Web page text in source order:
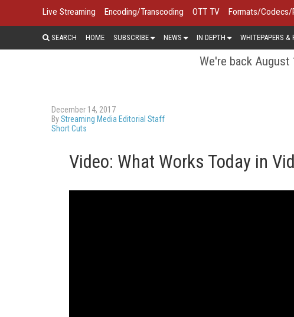
Live Streaming Encoding/Transcoding OTT TV Formats/Codecs/
SEARCH HOME SUBSCRIBE NEWS IN DEPTH WHITEPAPERS &
We're back
December 14, 2017
ByStreaming Media Editorial Staff
Short Cuts
Video: What Works Today in